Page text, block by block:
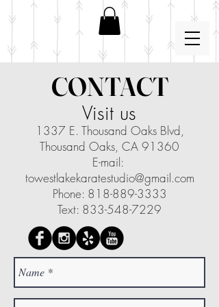
CONTACT
Visit us
1337 E. Thousand Oaks Blvd,
Thousand Oaks, CA 91360
E-mail:
towestlakekaratestudio@gmail.com
Phone: 818-889-3333
Text: 833-548-7229